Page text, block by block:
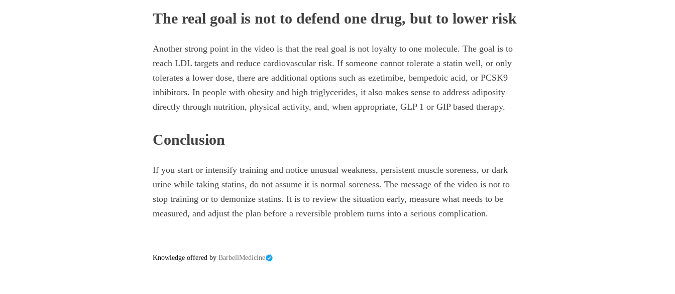
The real goal is not to defend one drug, but to lower risk
Another strong point in the video is that the real goal is not loyalty to one molecule. The goal is to
reach LDL targets and reduce cardiovascular risk. If someone cannot tolerate a statin well, or only
tolerates a lower dose, there are additional options such as ezetimibe, bempedoic acid, or PCSK9
inhibitors. In people with obesity and high triglycerides, it also makes sense to address adiposity
directly through nutrition, physical activity, and, when appropriate, GLP 1 or GIP based therapy.
Conclusion
If you start or intensify training and notice unusual weakness, persistent muscle soreness, or dark
urine while taking statins, do not assume it is normal soreness. The message of the video is not to
stop training or to demonize statins. It is to review the situation early, measure what needs to be
measured, and adjust the plan before a reversible problem turns into a serious complication.
Knowledge offered by BarbellMedicine